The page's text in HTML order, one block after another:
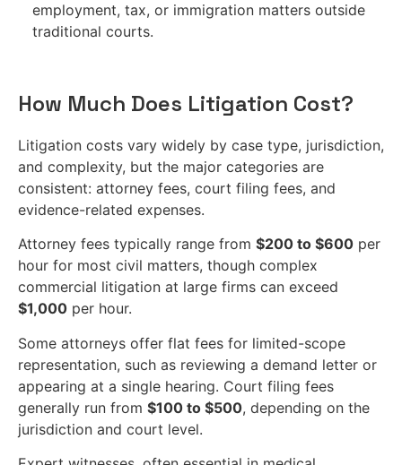
employment, tax, or immigration matters outside
traditional courts.
How Much Does Litigation Cost?
Litigation costs vary widely by case type, jurisdiction,
and complexity, but the major categories are
consistent: attorney fees, court filing fees, and
evidence-related expenses.
Attorney fees typically range from $200 to $600 per
hour for most civil matters, though complex
commercial litigation at large firms can exceed
$1,000 per hour.
Some attorneys offer flat fees for limited-scope
representation, such as reviewing a demand letter or
appearing at a single hearing. Court filing fees
generally run from $100 to $500, depending on the
jurisdiction and court level.